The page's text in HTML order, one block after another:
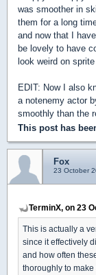
was smoother in
them for a long
and now that I
be lovely to have
look weird on
EDIT: Now I also
a notenemy actor
smoothly than the
This post has
Fox
23 October
TerminX, on 23
This is actually a
since it effectively
and how often
thoroughly to